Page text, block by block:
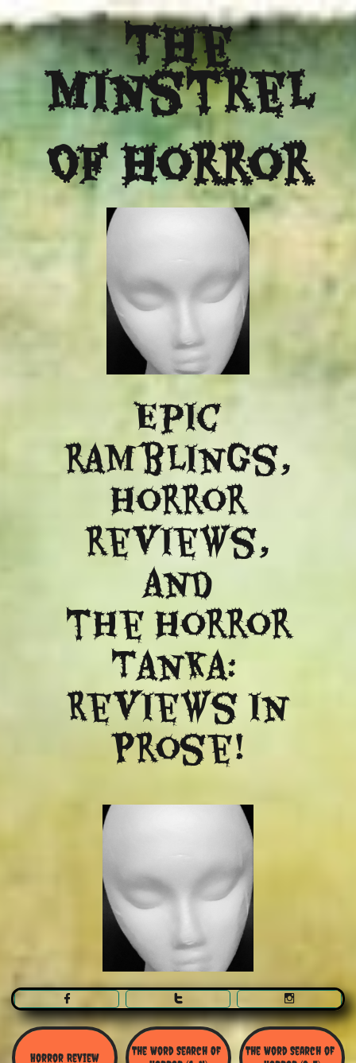
The
Minstrel
Of Horror
Epic
ramblings,
Horror
reviews,
and
​the Horror
Tanka:
Reviews in
Prose!
  
Horror Review
The Word Search Of
The Word Search of